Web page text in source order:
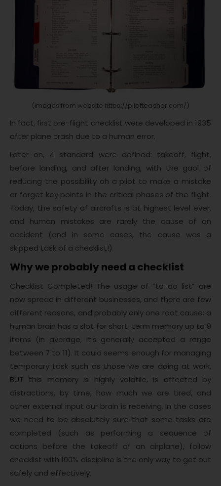
(images from website https://pilotteacher.com/)
In fact, first pre-flight checklist were developed in 1935
after plane crash due to a human error.
Later on, 4 standard were defined: takeoff, flight,
before landing, and after landing, with the gaol of
reducing the possibility oh a pilot to make a mistake
or forget key points in the critical phases of the flight.
Today, the safety of aircrafts is at highest level ever,
and human mistakes are rarely the cause of an
accident (and in some cases, the cause was a
skipped task of a checklist!)
Why we probably need a checklist
Checklist Completed! The usage of “to-do list” are
now spread in different businesses, and there are few
different reasons, and probably only one root cause: a
human brain has a slot for short-term memory up to 9
items (in average, it’s generally accepted a range
between 7 to 11). It could seems enough for managing
temporary task such as those we are doing at work,
BUT this memory is highly volatile, is affected by
distractions, by time, how much we are tired, and
other external input our brain is receiving. In the cases
we need to be absolutely sure that some tasks are
completed (such as performing a sequence of
actions before the takeoff of an airplane), follow
checklist with 100% discipline is the only way to get out
safely and effectively.